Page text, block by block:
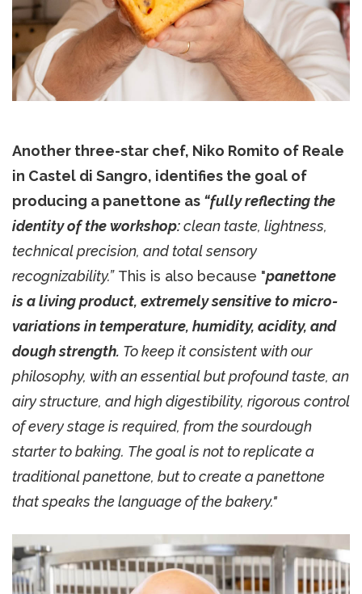
Another three-star chef, Niko Romito of Reale
in Castel di Sangro, identifies the goal of
producing a panettone as “fully reflecting the
identity of the workshop:clean taste, lightness,
technical precision, and total sensory
recognizability.”This is also because "panettone
is a living product, extremely sensitive to micro-
variations in temperature, humidity, acidity, and
dough strength. To keep it consistent with our
philosophy, with an essential but profound taste, an
airy structure, and high digestibility, rigorous control
of every stage is required, from the sourdough
starter to baking. The goal is not to replicate a
traditional panettone, but to create a panettone
that speaks the language of the bakery."